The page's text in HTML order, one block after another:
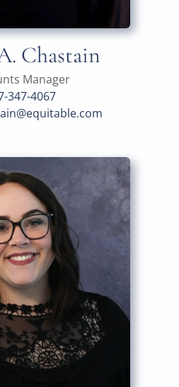
Chastain
Manager
347-4067